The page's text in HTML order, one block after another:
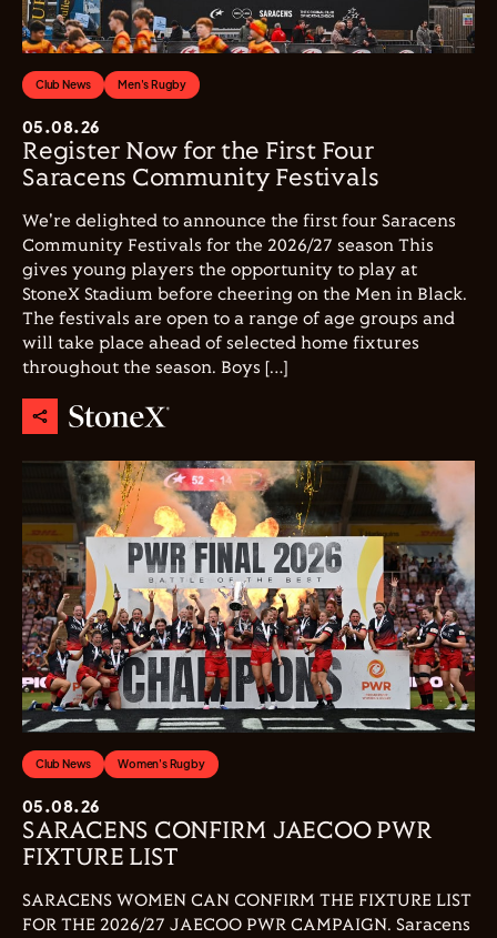
Club News Men's Rugby
05.08.26
Register Now for the First Four
Saracens Community Festivals
We're delighted to announce the first four Saracens
Community Festivals for the 2026/27 season This
gives young players the opportunity to play at
StoneX Stadium before cheering on the Men in Black.
The festivals are open to a range of age groups and
will take place ahead of selected home fixtures
throughout the season. Boys […]
Club News Women's Rugby
05.08.26
SARACENS CONFIRM JAECOO PWR
FIXTURE LIST
SARACENS WOMEN CAN CONFIRM THE FIXTURE LIST
FOR THE 2026/27 JAECOO PWR CAMPAIGN. Saracens